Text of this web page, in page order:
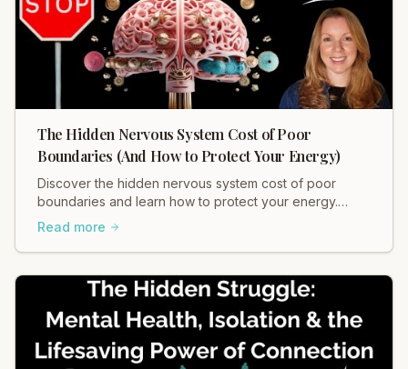
The Hidden Nervous System Cost of Poor
Boundaries (And How to Protect Your Energy)
Discover the hidden nervous system cost of poor
boundaries and learn how to protect your energy.
Heidi Hadley explains how weak boundaries contribute
your nervous system and restore balance now!
Read more